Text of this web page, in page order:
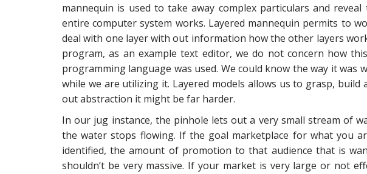
mannequin is used to take away complex particulars and
entire computer system works. Layered mannequin permits to
deal with one layer with out information how the other layers
program, as an example text editor, we do not concern how
programming language was used. We could know the way it was
while we are utilizing it. Layered models allows us to grasp, build
out abstraction it might be far harder.
In our jug instance, the pinhole lets out a very small stream of
the water stops flowing. If the goal marketplace for what you
identified, the amount of promotion to that audience that is
shouldn’t be very massive. If your market is very large or not